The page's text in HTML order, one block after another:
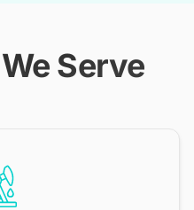
Serve